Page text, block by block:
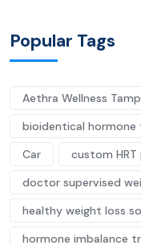
Popular Tags
Aethra Wellness
bioidentical hormone
Car
custom HRT
doctor supervised
healthy weight loss
hormone imbalance